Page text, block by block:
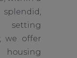
we offer